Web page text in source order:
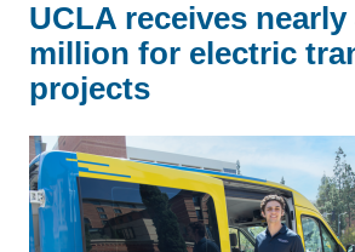
UCLA receives nearly
million for electric
projects